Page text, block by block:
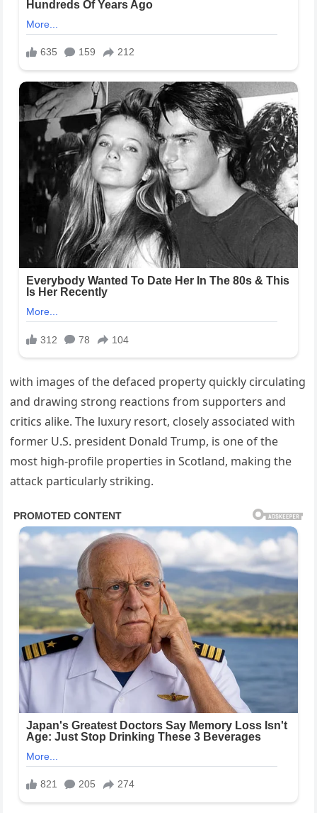
with images of the defaced property quickly circulating
and drawing strong reactions from supporters and
critics alike. The luxury resort, closely associated with
former U.S. president Donald Trump, is one of the
most high-profile properties in Scotland, making the
attack particularly striking.